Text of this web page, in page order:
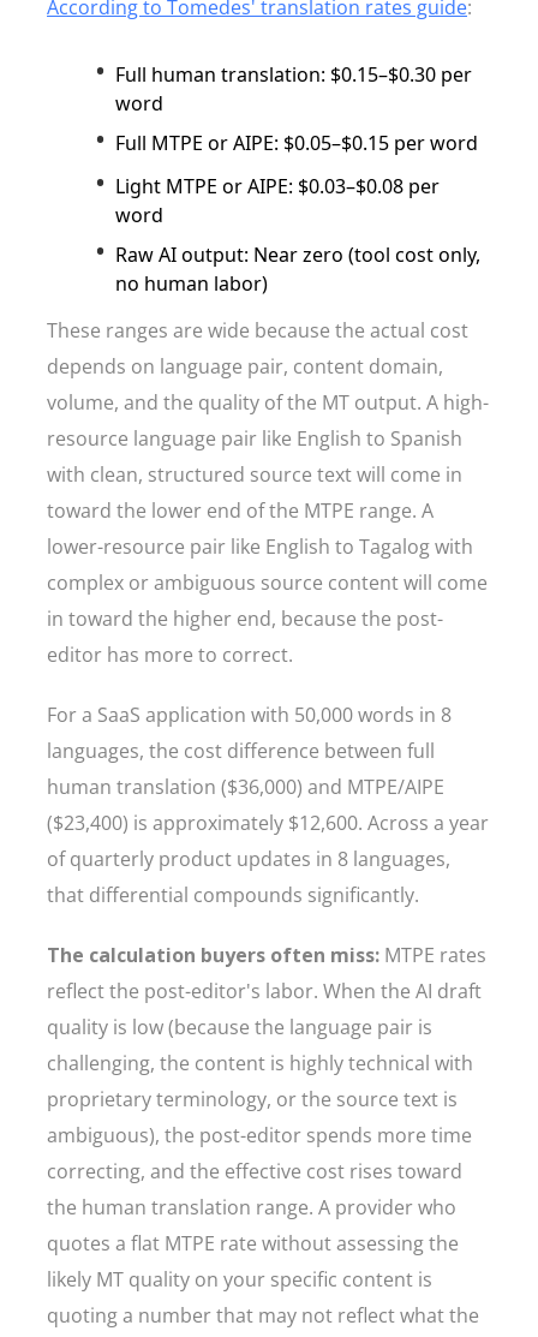
According to Tomedes' translation rates guide:
Full human translation: $0.15–$0.30 per
word
Full MTPE or AIPE: $0.05–$0.15 per word
Light MTPE or AIPE: $0.03–$0.08 per
word
Raw AI output: Near zero (tool cost only,
no human labor)
These ranges are wide because the actual cost
depends on language pair, content domain,
volume, and the quality of the MT output. A high-
resource language pair like English to Spanish
with clean, structured source text will come in
toward the lower end of the MTPE range. A
lower-resource pair like English to Tagalog with
complex or ambiguous source content will come
in toward the higher end, because the post-
editor has more to correct.
For a SaaS application with 50,000 words in 8
languages, the cost difference between full
human translation ($36,000) and MTPE/AIPE
($23,400) is approximately $12,600. Across a year
of quarterly product updates in 8 languages,
that differential compounds significantly.
The calculation buyers often miss: MTPE rates
reflect the post-editor's labor. When the AI draft
quality is low (because the language pair is
challenging, the content is highly technical with
proprietary terminology, or the source text is
ambiguous), the post-editor spends more time
correcting, and the effective cost rises toward
the human translation range. A provider who
quotes a flat MTPE rate without assessing the
likely MT quality on your specific content is
quoting a number that may not reflect what the